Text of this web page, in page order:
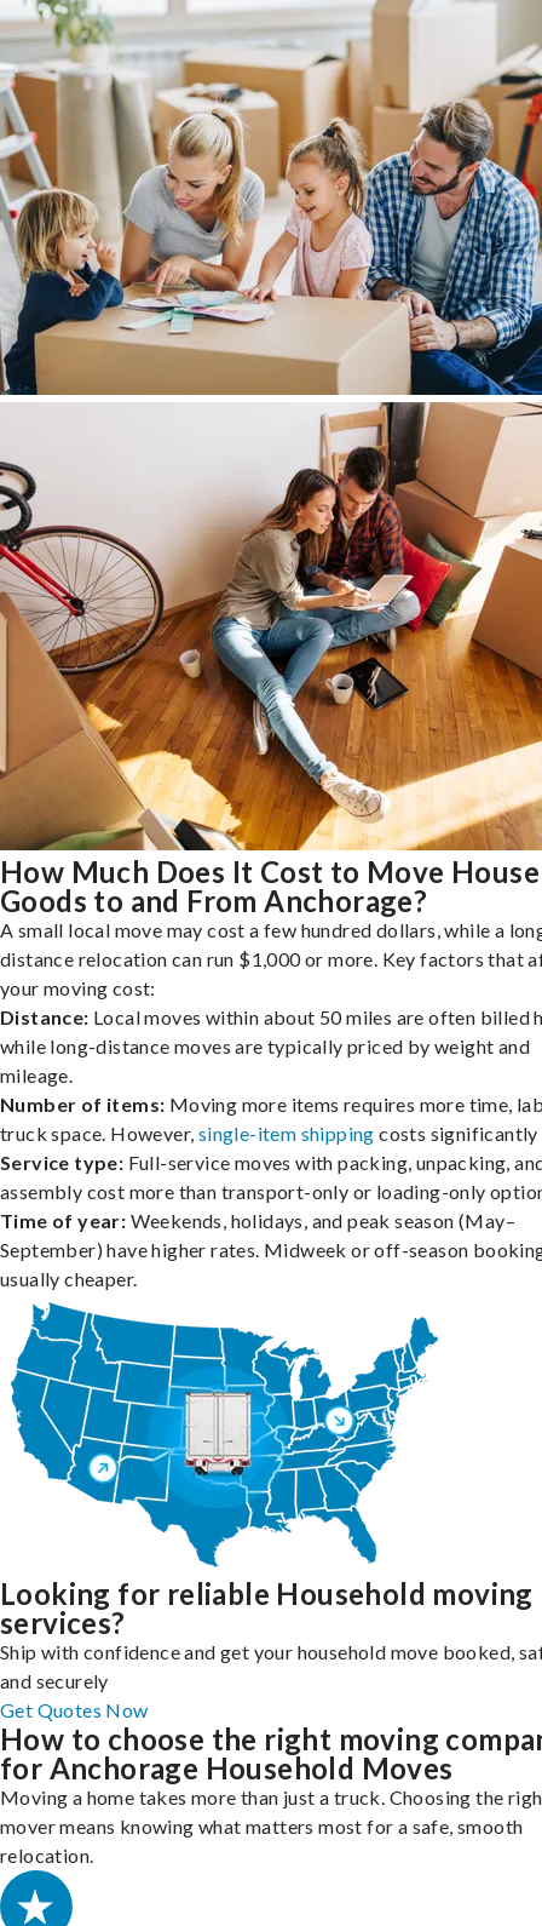
How Much Does It Cost to Move
Goods to and From Anchorage?
A small local move may cost a few hundred dollars, while a
distance relocation can run $1,000 or more. Key factors that
your moving cost:
Distance: Local moves within about 50 miles are often billed
while long-distance moves are typically priced by weight and
mileage.
Number of items: Moving more items requires more time,
truck space. However, single-item shipping costs significantly
Service type: Full-service moves with packing, unpacking,
assembly cost more than transport-only or loading-only
Time of year: Weekends, holidays, and peak season (May–
September) have higher rates. Midweek or off-season
usually cheaper.
Looking for reliable Household moving
services?
Ship with confidence and get your household move booked,
and securely
Get Quotes Now
How to choose the right moving
for Anchorage Household Moves
Moving a home takes more than just a truck. Choosing the
mover means knowing what matters most for a safe, smooth
relocation.